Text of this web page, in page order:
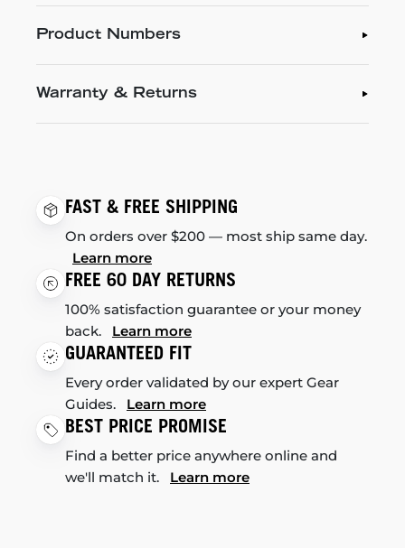
Product Numbers
Warranty & Returns
FAST & FREE SHIPPING
On orders over $200 — most ship same day.
Learn more
FREE 60 DAY RETURNS
100% satisfaction guarantee or your money
back. Learn more
GUARANTEED FIT
Every order validated by our expert Gear
Guides. Learn more
BEST PRICE PROMISE
Find a better price anywhere online and
we'll match it. Learn more